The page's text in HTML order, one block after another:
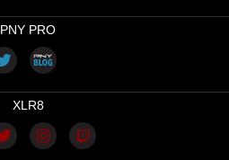
PNY PRO
XLR8